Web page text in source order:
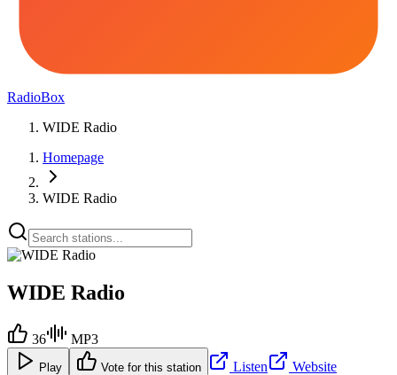
RadioBox
WIDE Radio
Homepage
WIDE Radio
WIDE Radio
36 MP3
Play Vote for this station Listen Website